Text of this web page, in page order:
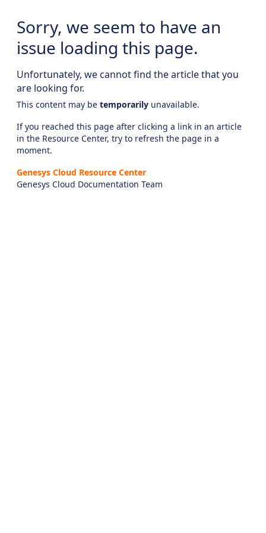
Sorry, we seem to have an
issue loading this page.
Unfortunately, we cannot find the article that you
are looking for.
This content may be temporarily unavailable.
If you reached this page after clicking a link in an article
in the Resource Center, try to refresh the page in a
moment.
Genesys Cloud Resource Center
Genesys Cloud Documentation Team